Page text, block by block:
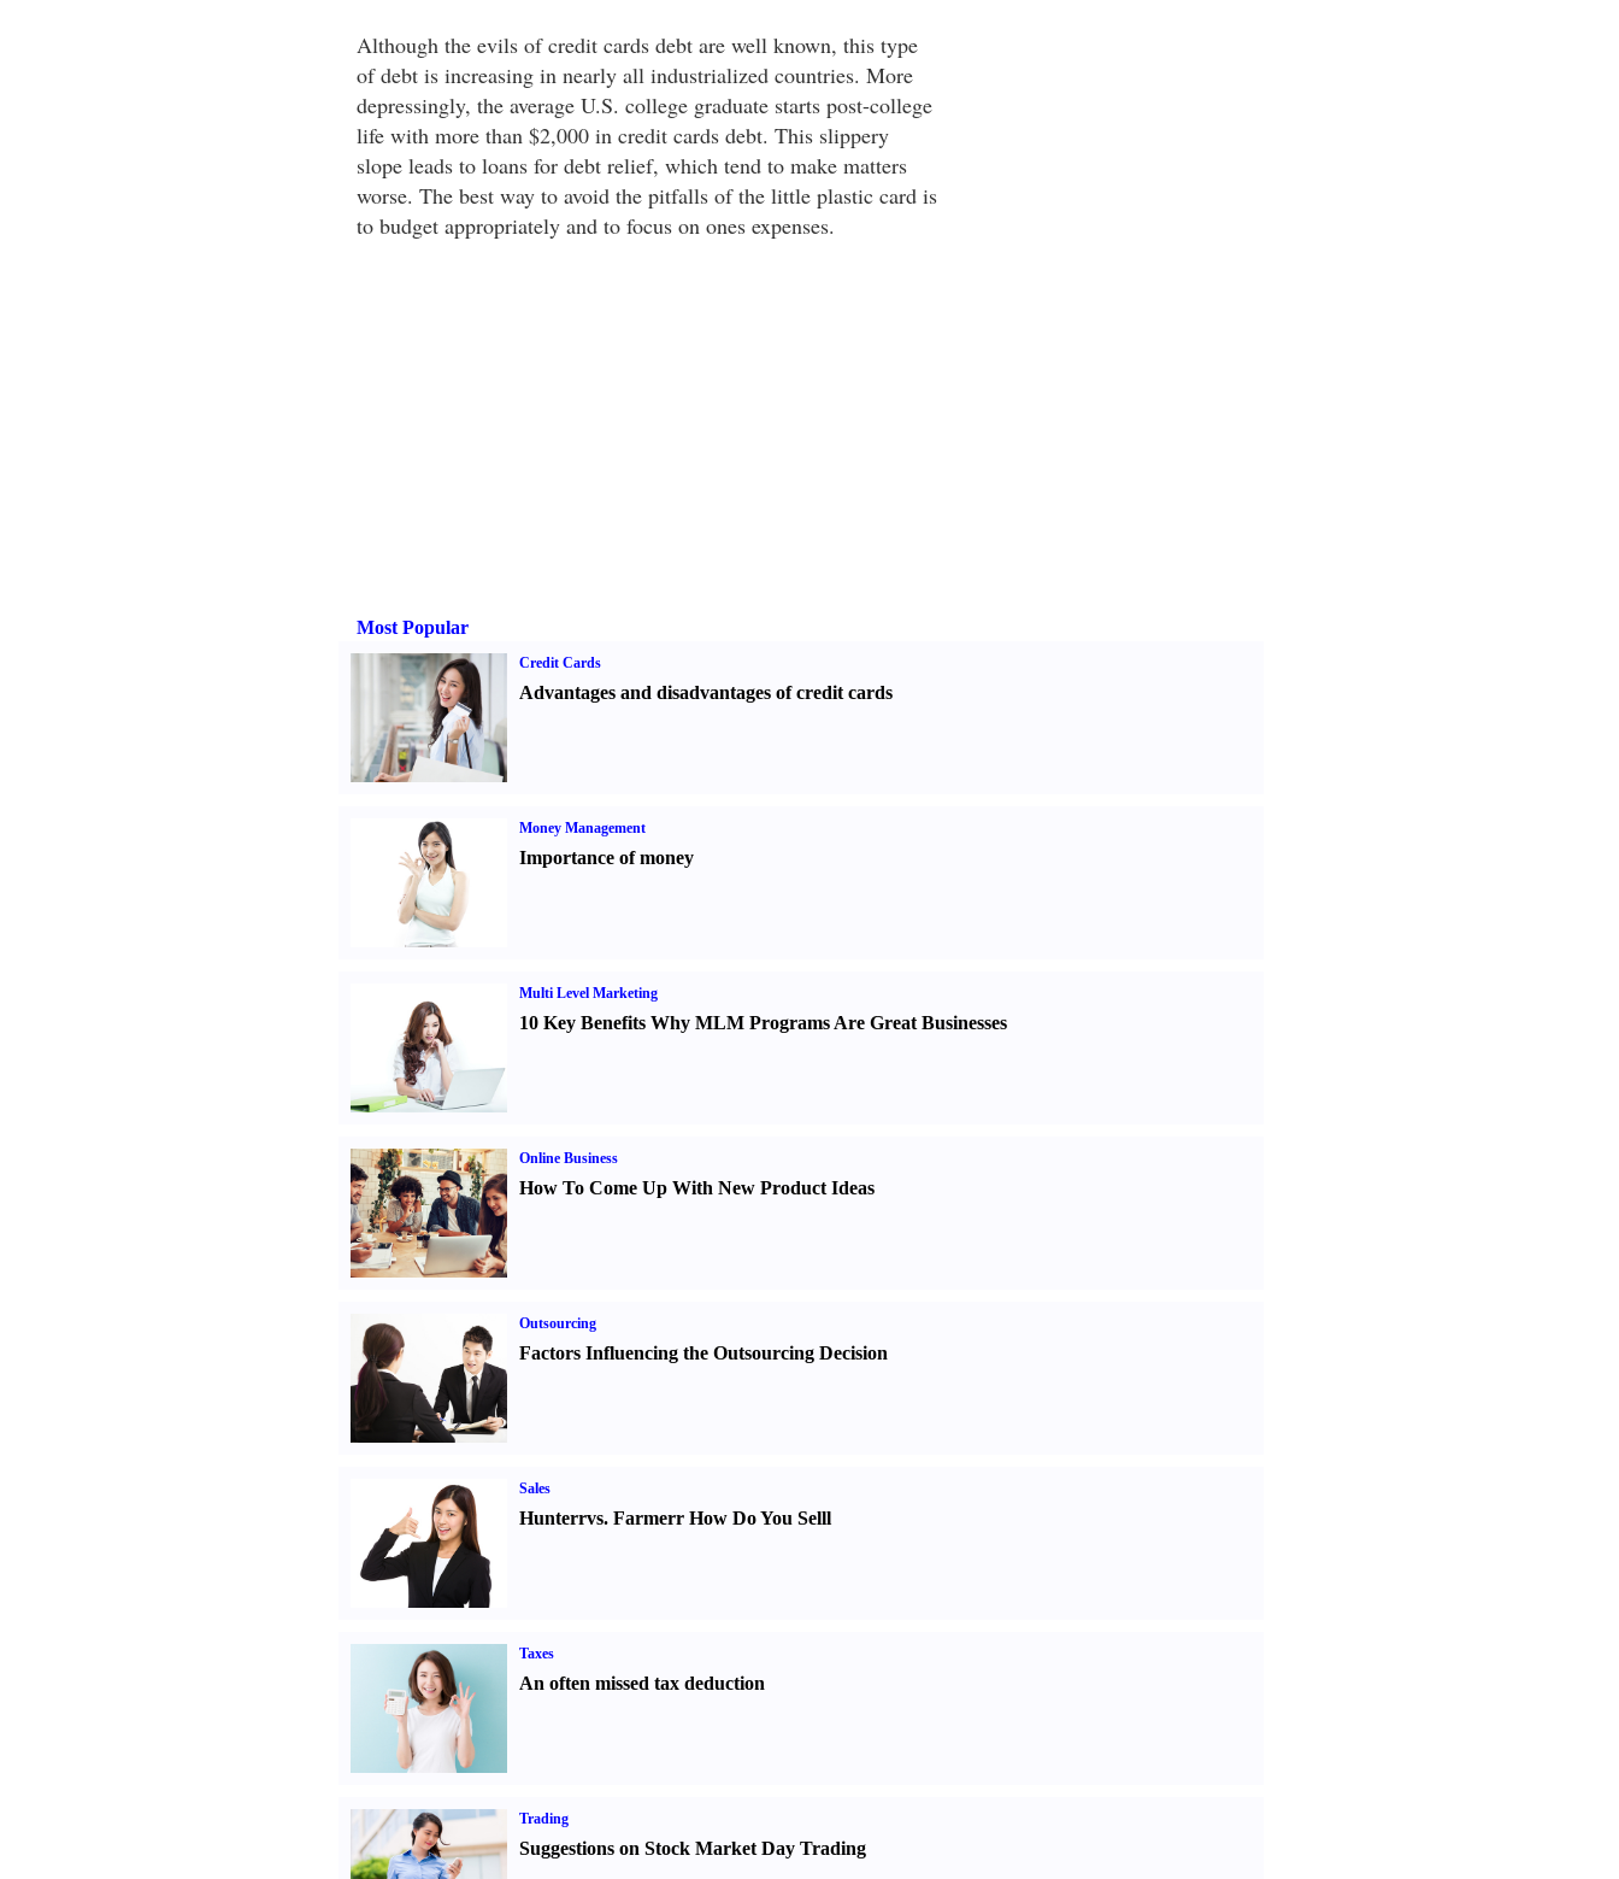
Although the evils of credit cards debt are well known, this type
of debt is increasing in nearly all industrialized countries. More
depressingly, the average U.S. college graduate starts post-college
life with more than $2,000 in credit cards debt. This slippery
slope leads to loans for debt relief, which tend to make matters
worse. The best way to avoid the pitfalls of the little plastic card is
to budget appropriately and to focus on ones expenses.
Most Popular
Credit Cards
Advantages and disadvantages of credit cards
Money Management
Importance of money
Multi Level Marketing
10 Key Benefits Why MLM Programs Are Great Businesses
Online Business
How To Come Up With New Product Ideas
Outsourcing
Factors Influencing the Outsourcing Decision
Sales
Hunterrvs. Farmerr How Do You Selll
Taxes
An often missed tax deduction
Trading
Suggestions on Stock Market Day Trading